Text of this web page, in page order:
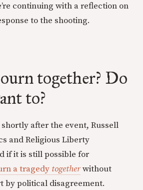
continuing with a reflection on
to the shooting.
together? Do
to?
after the event, Russell
and Religious Liberty
if it is still possible for
a tragedy togetherwithout
by political disagreement.